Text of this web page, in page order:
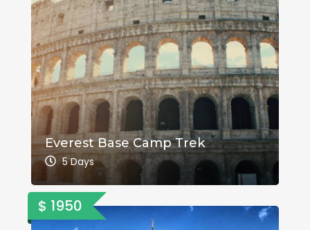
Everest Base Camp Trek
5 Days
$ 1950